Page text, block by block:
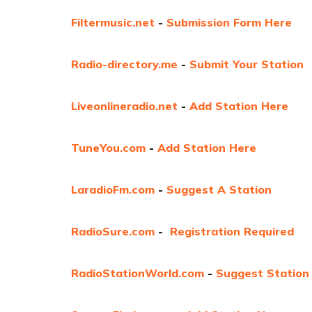
Filtermusic.net - Submission Form Here
Radio-directory.me - Submit Your Station
Liveonlineradio.net - Add Station Here
TuneYou.com - Add Station Here
LaradioFm.com - Suggest A Station
RadioSure.com - Registration Required
RadioStationWorld.com - Suggest Station